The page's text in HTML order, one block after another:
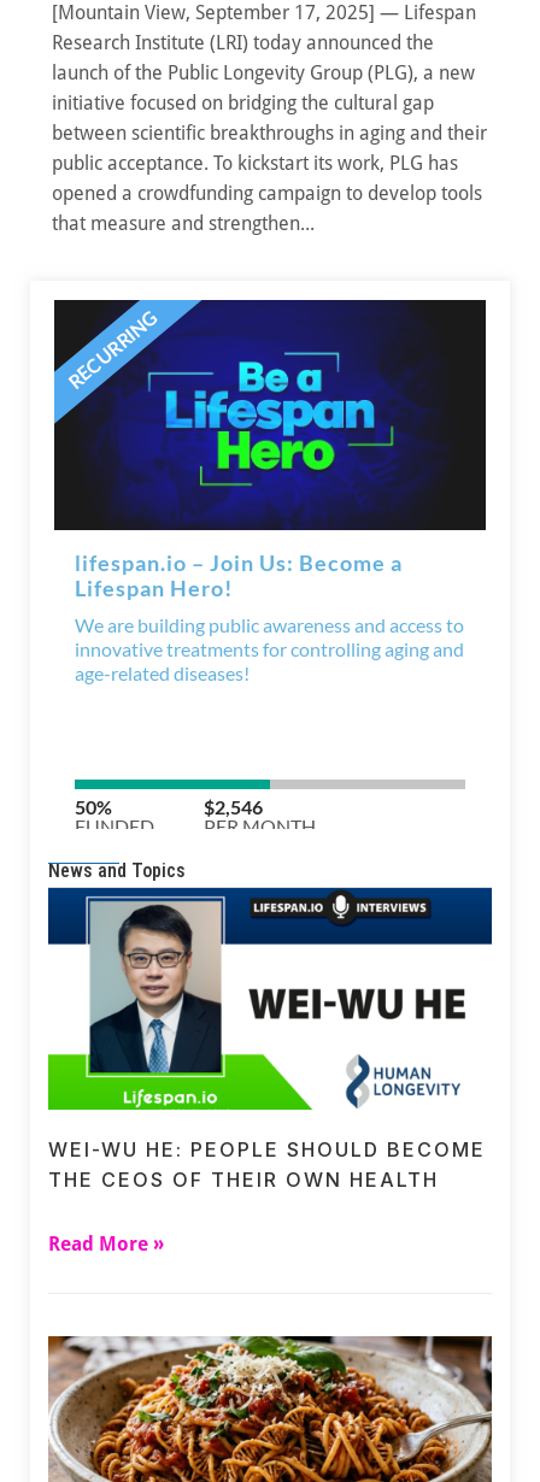
[Mountain View, September 17, 2025] — Lifespan
Research Institute (LRI) today announced the
launch of the Public Longevity Group (PLG), a new
initiative focused on bridging the cultural gap
between scientific breakthroughs in aging and their
public acceptance. To kickstart its work, PLG has
opened a crowdfunding campaign to develop tools
that measure and strengthen...
News and Topics
WEI-WU HE: PEOPLE SHOULD BECOME
THE CEOS OF THEIR OWN HEALTH
Read More »